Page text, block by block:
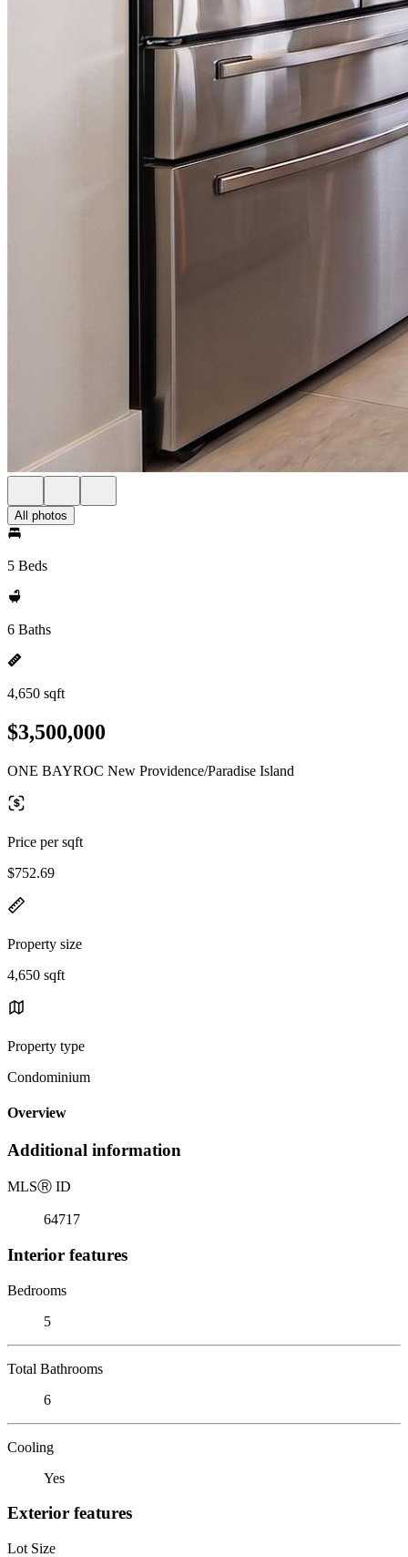
All photos
5 Beds
6 Baths
4,650 sqft
$3,500,000
ONE BAYROC New Providence/Paradise Island
Price per sqft
$752.69
Property size
4,650 sqft
Property type
Condominium
Overview
Additional information
MLSⓇ ID
64717
Interior features
Bedrooms
5
Total Bathrooms
6
Cooling
Yes
Exterior features
Lot Size